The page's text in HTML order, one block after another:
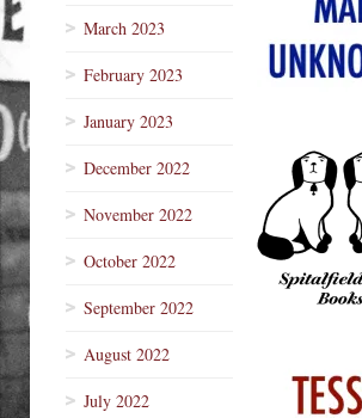
March 2023
February 2023
January 2023
December 2022
November 2022
October 2022
September 2022
August 2022
July 2022